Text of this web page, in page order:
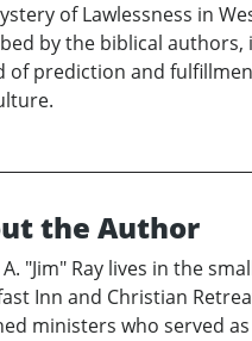
of Lawlessness in
by the biblical authors,
of prediction and
the Author
A. "Jim" Ray lives in the
Inn and Christian
ministers who served